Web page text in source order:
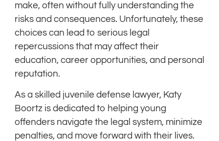
make, often without fully understanding the
risks and consequences. Unfortunately, these
choices can lead to serious legal
repercussions that may affect their
education, career opportunities, and personal
reputation.
As a skilled juvenile defense lawyer, Katy
Boortz is dedicated to helping young
offenders navigate the legal system, minimize
penalties, and move forward with their lives.